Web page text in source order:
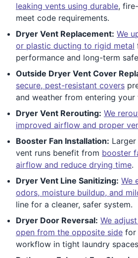
leaking vents using durable,
meet code requirements.
Dryer Vent Replacement: We
or plastic ducting to rigid metal
performance and long-term
Outside Dryer Vent Cover
secure, pest-resistant covers
and weather from entering your
Dryer Vent Rerouting: We
improved airflow and proper
Booster Fan Installation:
vent runs benefit from booster
airflow and reduce drying time.
Dryer Vent Line Sanitizing: We
odors, moisture buildup, and
line for a cleaner, safer system.
Dryer Door Reversal: We
open from the opposite side for
workflow in tight laundry